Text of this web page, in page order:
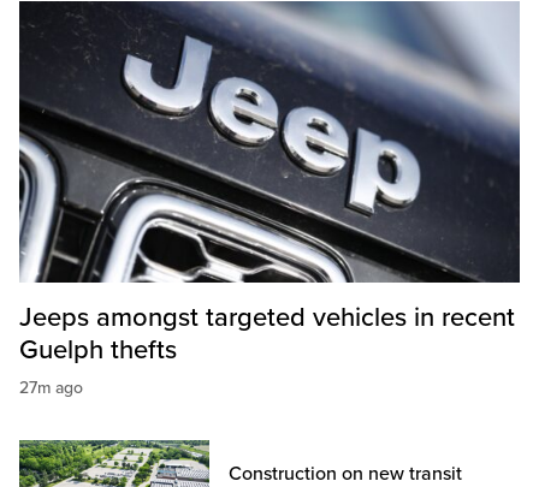
Jeeps amongst targeted vehicles in recent
Guelph thefts
27m ago
Construction on new transit